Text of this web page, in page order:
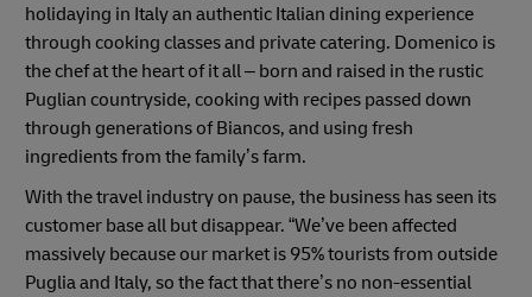
holidaying in Italy an authentic Italian dining experience
through cooking classes and private catering. Domenico is
the chef at the heart of it all – born and raised in the rustic
Puglian countryside, cooking with recipes passed down
through generations of Biancos, and using fresh
ingredients from the family’s farm.
With the travel industry on pause, the business has seen its
customer base all but disappear. “We’ve been affected
massively because our market is 95% tourists from outside
Puglia and Italy, so the fact that there’s no non-essential